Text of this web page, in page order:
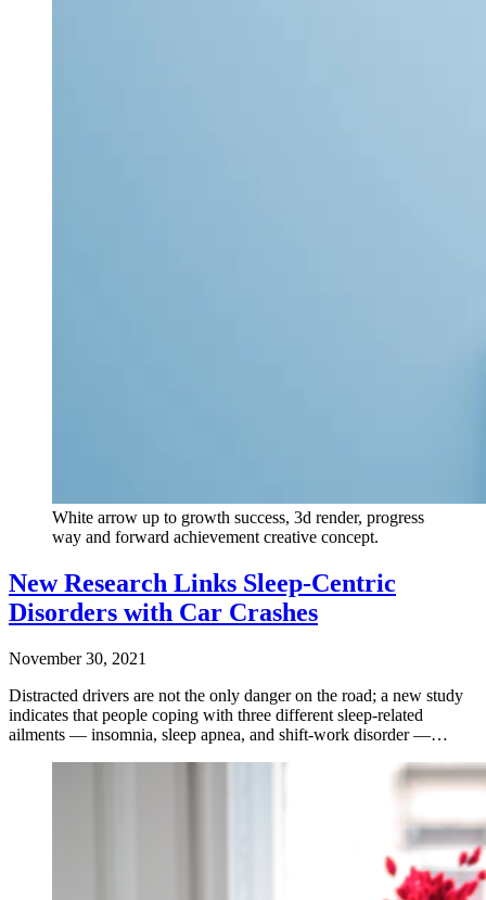
White arrow up to growth success, 3d render, progress
way and forward achievement creative concept.
New Research Links Sleep-Centric
Disorders with Car Crashes
November 30, 2021
Distracted drivers are not the only danger on the road; a new study
indicates that people coping with three different sleep-related
ailments — insomnia, sleep apnea, and shift-work disorder —…